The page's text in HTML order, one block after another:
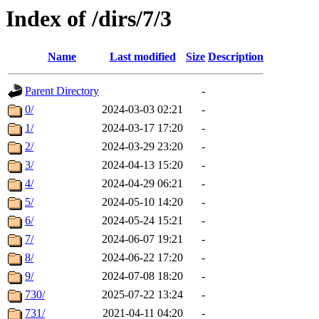
Index of /dirs/7/3
Name Last modified Size Description
Parent Directory
-
0/
2024-03-03 02:21
-
1/
2024-03-17 17:20
-
2/
2024-03-29 23:20
-
3/
2024-04-13 15:20
-
4/
2024-04-29 06:21
-
5/
2024-05-10 14:20
-
6/
2024-05-24 15:21
-
7/
2024-06-07 19:21
-
8/
2024-06-22 17:20
-
9/
2024-07-08 18:20
-
730/
2025-07-22 13:24
-
731/
2021-04-11 04:20 -